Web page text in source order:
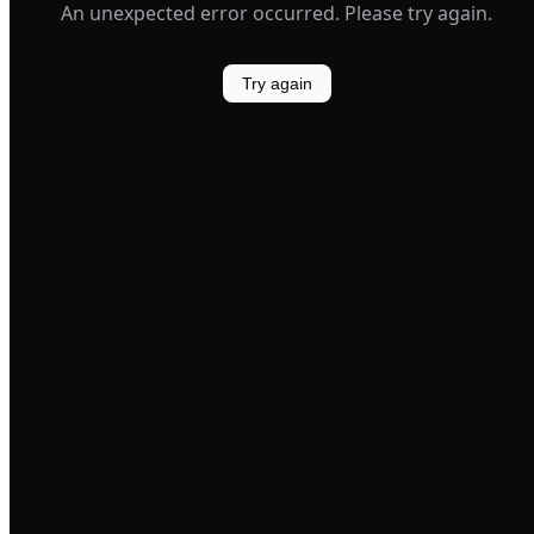
An unexpected error occurred. Please try again.
Try again